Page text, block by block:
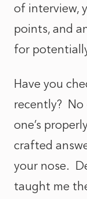
of interview,
points, and
for
Have you
recently? No
one’s
crafted
your nose.
taught me